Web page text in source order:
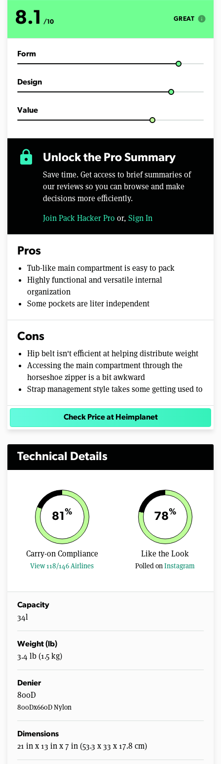
i
8.1 /10 GREAT info
Form
Design
Value
lock Unlock the Pro Summary
Save time. Get access to brief summaries of
our reviews so you can browse and make
decisions more efficiently.
Join Pack Hacker Pro or, Sign In
Pros
Tub-like main compartment is easy to pack
Highly functional and versatile internal
organization
Some pockets are liter independent
Cons
Hip belt isn't efficient at helping distribute weight
Accessing the main compartment through the
horseshoe zipper is a bit awkward
Strap management style takes some getting used to
Check Price at Heimplanet
Technical Details
81%
Carry-on Compliance
View 118/146 Airlines
78%
Like the Look
Polled onInstagram
Capacity
34l
Weight (lb)
3.4 lb (1.5 kg)
Denier
800D
800Dx660D Nylon
Dimensions
21 in x 13 in x 7 in (53.3 x 33 x 17.8 cm)